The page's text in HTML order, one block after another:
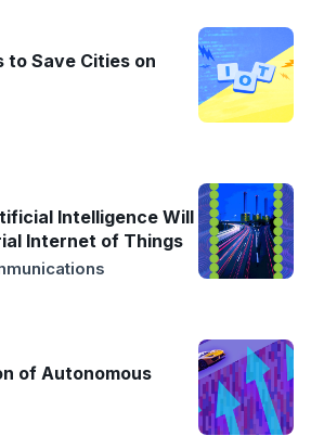
Save Cities on
Intelligence Will
Internet of Things
of Autonomous